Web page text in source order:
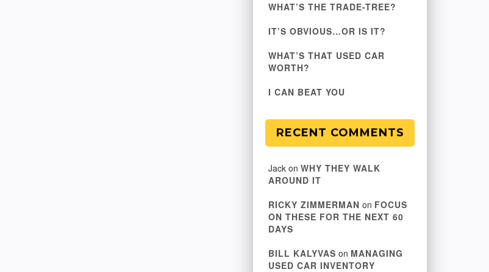
WHAT’S THE TRADE-TREE?
IT’S OBVIOUS…OR IS IT?
WHAT’S THAT USED CAR
WORTH?
I CAN BEAT YOU
RECENT COMMENTS
Jack on WHY THEY WALK
AROUND IT
RICKY ZIMMERMAN on FOCUS
ON THESE FOR THE NEXT 60
DAYS
BILL KALYVAS on MANAGING
USED CAR INVENTORY